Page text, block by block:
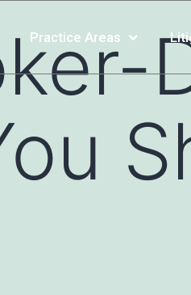
Practice Areas